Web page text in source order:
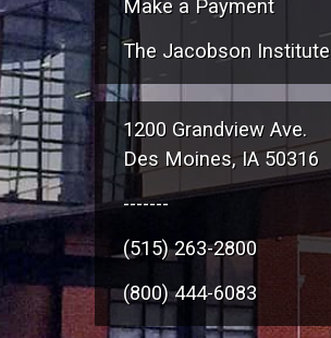
Make a Payment
The Jacobson Institute
1200 Grandview Ave.
Des Moines, IA 50316
-------
(515) 263-2800
(800) 444-6083